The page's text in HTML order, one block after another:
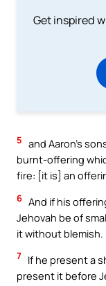
Get inspired
5 and Aaron’s
burnt-offering
fire: [it is] an
6 And if his
Jehovah be of
it without blemish.
7 If he present a
present it before